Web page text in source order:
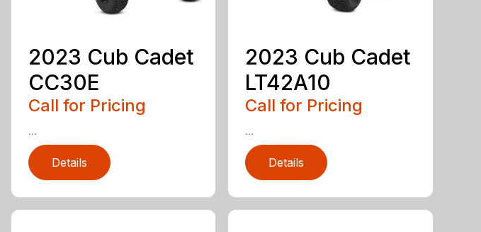
2023 Cub Cadet
CC30E
Call for Pricing
...
Details
2023 Cub Cadet
LT42A10
Call for Pricing
...
Details